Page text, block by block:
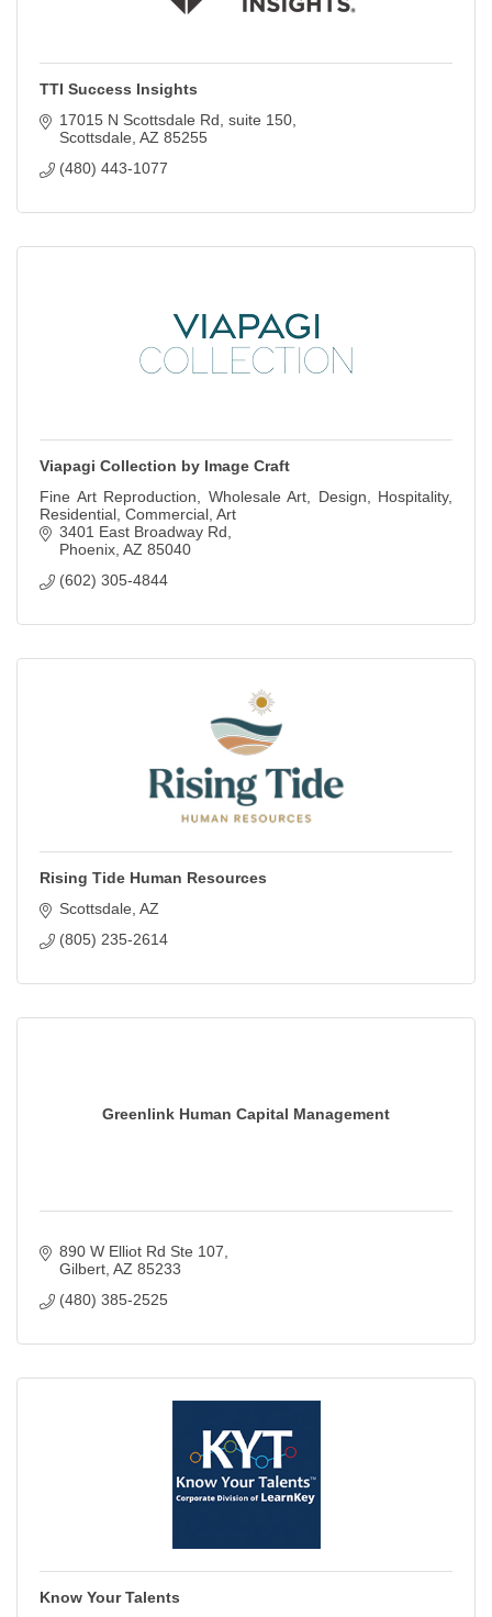
TTI Success Insights
17015 N Scottsdale Rd suite 150
Scottsdale AZ 85255
(480) 443-1077
Viapagi Collection by Image Craft
Fine Art Reproduction, Wholesale Art, Design, Hospitality,
Residential, Commercial, Art
3401 East Broadway Rd
Phoenix AZ 85040
(602) 305-4844
Rising Tide Human Resources
Scottsdale AZ
(805) 235-2614
Greenlink Human Capital Management
890 W Elliot Rd Ste 107
Gilbert AZ 85233
(480) 385-2525
Know Your Talents